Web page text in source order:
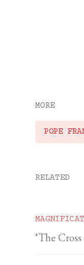
MORE
POPE
RELATED
MAGNIFICAT
‘The